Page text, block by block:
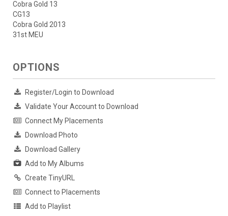
Cobra Gold 13
CG13
Cobra Gold 2013
31st MEU
OPTIONS
Register/Login to Download
Validate Your Account to Download
Connect My Placements
Download Photo
Download Gallery
Add to My Albums
Create TinyURL
Connect to Placements
Add to Playlist